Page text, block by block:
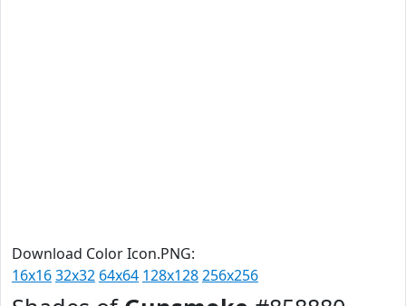
Download Color Icon.PNG:
16x1632x32 64x64 128x128256x256